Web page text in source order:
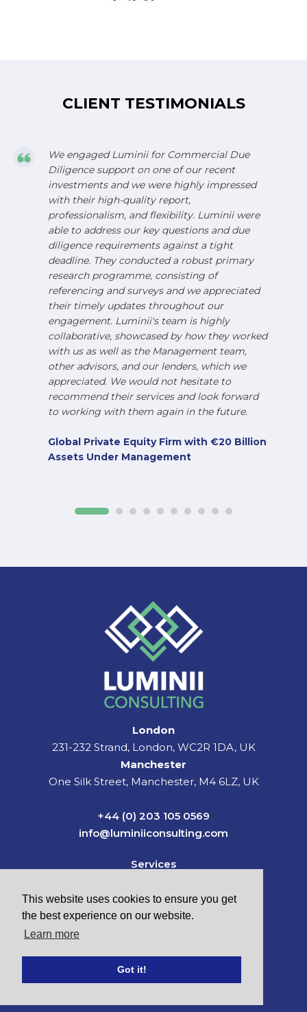
This website uses cookies to ensure you get
the best experience on our website.
Learn more
Got it!
CLIENT TESTIMONIALS
We engaged Luminii for Commercial Due
Diligence support on one of our recent
investments and we were highly impressed
with their high-quality report,
professionalism, and flexibility. Luminii were
able to address our key questions and due
diligence requirements against a tight
deadline. They conducted a robust primary
research programme, consisting of
referencing and surveys and we appreciated
their timely updates throughout our
engagement. Luminii's team is highly
collaborative, showcased by how they worked
with us as well as the Management team,
other advisors, and our lenders, which we
appreciated. We would not hesitate to
recommend their services and look forward
to working with them again in the future.
Global Private Equity Firm with €20 Billion
Assets Under Management
London
231-232 Strand, London, WC2R 1DA, UK
Manchester
One Silk Street, Manchester, M4 6LZ, UK
+44 (0) 203 105 0569
info@luminiiconsulting.com
Services
News & Insights
About Us